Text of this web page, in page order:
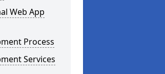
Web App
Process
Services